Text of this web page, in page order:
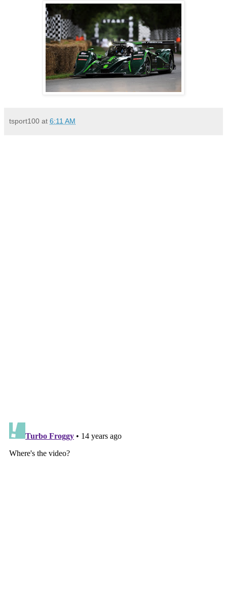
tsport100 at 6:11 AM